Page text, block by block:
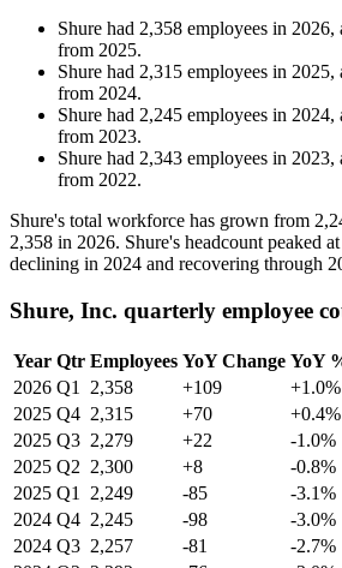
Shure had 2,358 employees in 2026,
from 2025.
Shure had 2,315 employees in 2025,
from 2024.
Shure had 2,245 employees in 2024,
from 2023.
Shure had 2,343 employees in 2023,
from 2022.
Shure's total workforce has grown from
2,358 in 2026. Shure's headcount peaked at
declining in 2024 and recovering through
Shure, Inc. quarterly employee
Year Qtr Employees YoY Change YoY
2026 Q1 2,358 +109
+1.0%
2025 Q4 2,315 +70
+0.4%
2025 Q3 2,279 +22
-1.0%
2025 Q2 2,300 +8
-0.8%
2025 Q1 2,249 -85
-3.1%
2024 Q4 2,245 -98
-3.0%
2024 Q3 2,257 -81
-2.7%